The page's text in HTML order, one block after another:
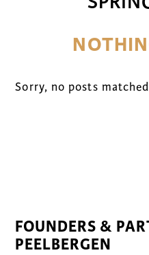
Sorry, no posts
FOUNDERS &
PEELBERGEN